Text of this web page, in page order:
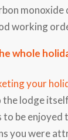
working
whole
your
lodge
be enjoyed
you were